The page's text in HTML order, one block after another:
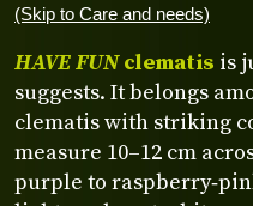
(Skip to Care and needs)
HAVE FUNclematis is
suggests. It belongs
clematis with striking
measure 10–12 cm
purple to